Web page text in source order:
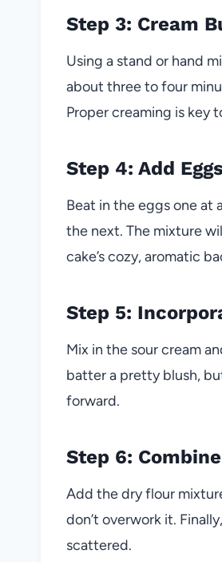
Step 3: Cream
Using a stand or hand
about three to four
Proper creaming is key
Step 4: Add
Beat in the eggs one at
the next. The mixture
cake’s cozy, aromatic
Step 5:
Mix in the sour cream
batter a pretty blush,
forward.
Step 6:
Add the dry flour
don’t overwork it.
scattered.